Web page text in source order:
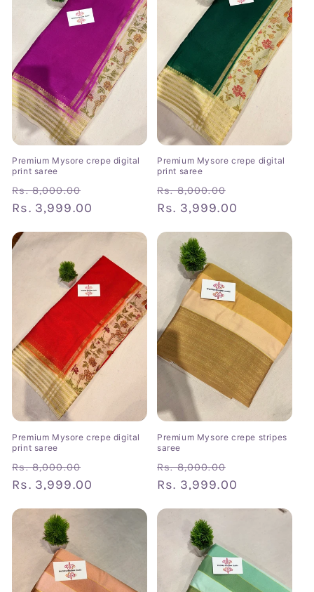
Premium Mysore crepe digital
print saree
Regular
price
Rs. 8,000.00
price
Rs. 3,999.00
Premium Mysore crepe digital
print saree
Regular
price
Rs. 8,000.00
price
Rs. 3,999.00
Premium Mysore crepe digital
print saree
Regular
price
Rs. 8,000.00
price
Rs. 3,999.00
Premium Mysore crepe stripes
saree
Regular
price
Rs. 8,000.00
price
Rs. 3,999.00